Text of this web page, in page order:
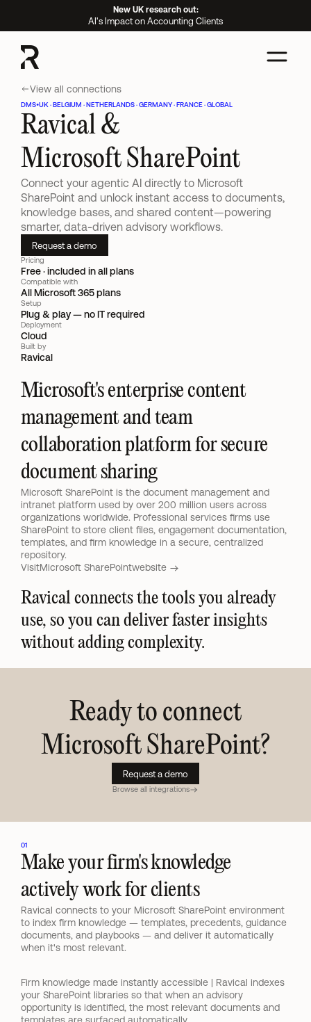
New UK research out:
AI's Impact on Accounting Clients
View all connections
DMS•UK · BELGIUM · NETHERLANDS · GERMANY · FRANCE · GLOBAL
Ravical &
Microsoft SharePoint
Connect your agentic AI directly to Microsoft
SharePoint and unlock instant access to documents,
knowledge bases, and shared content—powering
smarter, data-driven advisory workflows.
Request a demo
Microsoft's enterprise content
management and team
collaboration platform for secure
document sharing
Microsoft SharePoint is the document management and
intranet platform used by over 200 million users across
organizations worldwide. Professional services firms use
SharePoint to store client files, engagement documentation,
templates, and firm knowledge in a secure, centralized
repository.
VisitMicrosoft SharePointwebsite
Pricing
Free · included in all plans
Compatible with
All Microsoft 365 plans
Setup
Plug & play — no IT required
Built by
Ravical
Deployment
Cloud
Ravical connects the tools you already
use, so you can deliver faster insights
without adding complexity.
Ready to connect
Microsoft SharePoint?
Request a demo
Browse all integrations
01
Make your firm's knowledge
actively work for clients
Ravical connects to your Microsoft SharePoint environment
to index firm knowledge — templates, precedents, guidance
documents, and playbooks — and deliver it automatically
when it's most relevant.
Firm knowledge made instantly accessible | Ravical indexes
your SharePoint libraries so that when an advisory
opportunity is identified, the most relevant documents and